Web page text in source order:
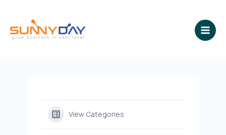
konten
View Categories